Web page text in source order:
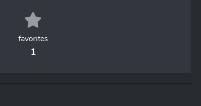
favorites
1